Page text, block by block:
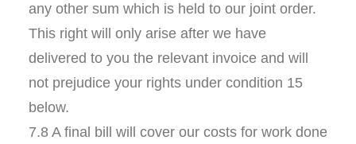
any other sum which is held to our joint order.
This right will only arise after we have
delivered to you the relevant invoice and will
not prejudice your rights under condition 15
below.
7.8 A final bill will cover our costs for work done